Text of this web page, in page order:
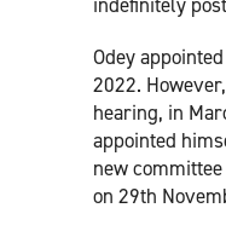
Odey
2022.
hearing, in
appointed
new
on 29th